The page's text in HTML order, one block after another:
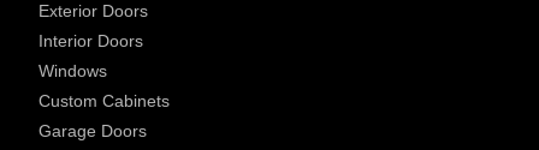
Exterior Doors
Interior Doors
Windows
Custom Cabinets
Garage Doors